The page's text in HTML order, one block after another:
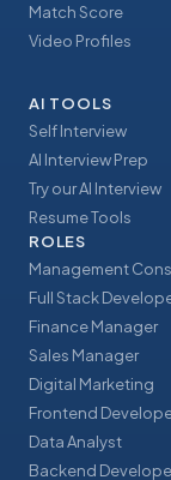
Match Score
Video Profiles
AI TOOLS
Self Interview
AI Interview Prep
Try our AI Interview
Resume Tools
ROLES
Management
Full Stack
Finance Manager
Sales Manager
Digital Marketing
Frontend
Data Analyst
Backend